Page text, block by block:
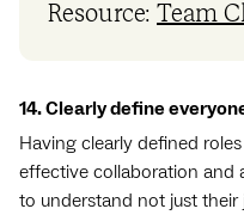
Resource: Team
14. Clearly define
Having clearly defined
effective collaboration and
to understand not just